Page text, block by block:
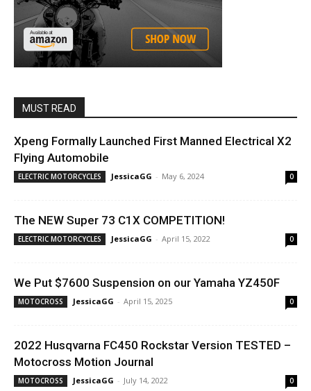
MUST READ
Xpeng Formally Launched First Manned Electrical X2
Flying Automobile
ELECTRIC MOTORCYCLES JessicaGG - May 6, 2024 0
The NEW Super 73 C1X COMPETITION!
ELECTRIC MOTORCYCLES JessicaGG - April 15, 2022 0
We Put $7600 Suspension on our Yamaha YZ450F
MOTOCROSS JessicaGG - April 15, 2025 0
2022 Husqvarna FC450 Rockstar Version TESTED –
Motocross Motion Journal
MOTOCROSS JessicaGG - July 14, 2022 0